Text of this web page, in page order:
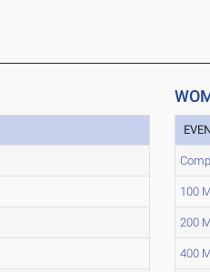
100
200
400